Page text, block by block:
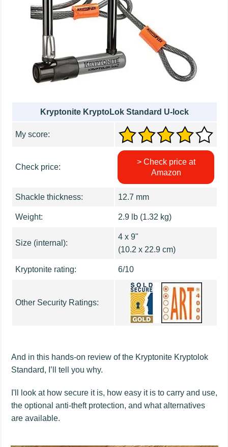
Kryptonite KryptoLok Standard U-lock
My score:
Check price:
> Check price at
Amazon
Shackle thickness: 12.7 mm
Weight: 2.9 lb (1.32 kg)
Size (internal):
4 x 9"
(10.2 x 22.9 cm)
Kryptonite rating: 6/10
Other Security Ratings:
And in this hands-on review of the Kryptonite Kryptolok
Standard, I’ll tell you why.
I'll look at how secure it is, how easy it is to carry and use,
the optional anti-theft protection, and what alternatives
are available.